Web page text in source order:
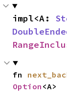
impl<A:
fn
Option <A>